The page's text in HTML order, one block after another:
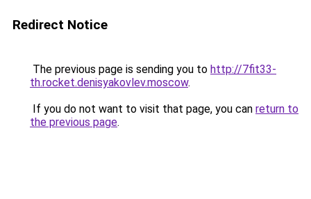
Redirect Notice
The previous page is sending you to http://7fit33-
th.rocket.denisyakovlev.moscow.
If you do not want to visit that page, you can return to
the previous page.